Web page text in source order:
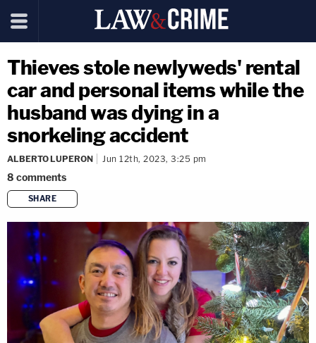
Thieves stole newlyweds' rental
car and personal items while the
husband was dying in a
snorkeling accident
ALBERTO LUPERON Jun 12th, 2023, 3:25 pm
8 comments
SHARE
copy link